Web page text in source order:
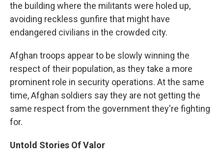
the building where the militants were holed up,
avoiding reckless gunfire that might have
endangered civilians in the crowded city.
Afghan troops appear to be slowly winning the
respect of their population, as they take a more
prominent role in security operations. At the same
time, Afghan soldiers say they are not getting the
same respect from the government they're fighting
for.
Untold Stories Of Valor